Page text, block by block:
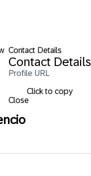
Contact Details
Contact Details
Profile URL
Click to copy
Close